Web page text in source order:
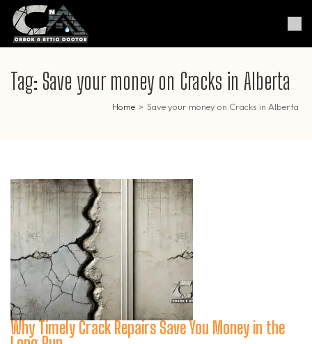
Skip
content
Enter)
Crack & Attic Doctor
Your Professional Doctor for
Cracks & Attic
Tag: Save your money on Cracks in Alberta
Home > Save your money on Cracks in Alberta
Why Timely Crack Repairs Save You Money in the